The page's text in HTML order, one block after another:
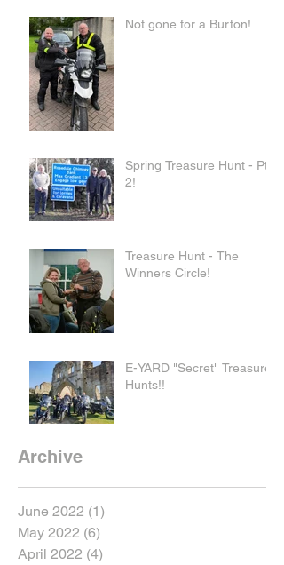
Not gone for a Burton!
Spring Treasure Hunt - Pt
2!
Treasure Hunt - The
Winners Circle!
E-YARD "Secret" Treasure
Hunts!!
Archive
June 2022 (1)
May 2022 (6)
April 2022 (4)